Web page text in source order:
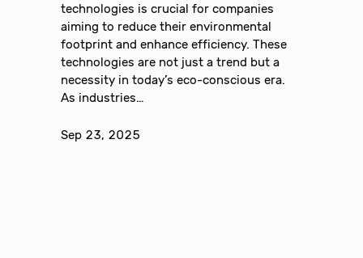
technologies is crucial for companies
aiming to reduce their environmental
footprint and enhance efficiency. These
technologies are not just a trend but a
necessity in today’s eco-conscious era.
As industries…
Sep 23, 2025